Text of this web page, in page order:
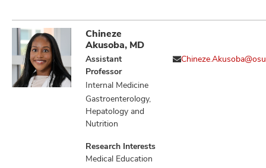
Chineze
Akusoba, MD
Assistant
Professor
Internal Medicine
Gastroenterology,
Hepatology and
Nutrition
Research Interests
Medical Education